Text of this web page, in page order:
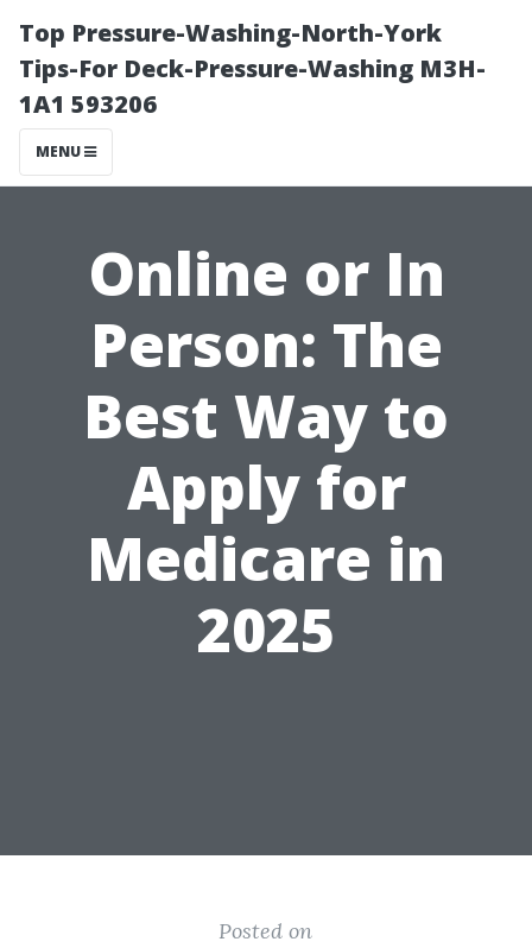
Top Pressure-Washing-North-York
Tips-For Deck-Pressure-Washing M3H-
1A1 593206
MENU
Online or In
Person: The
Best Way to
Apply for
Medicare in
2025
Posted on